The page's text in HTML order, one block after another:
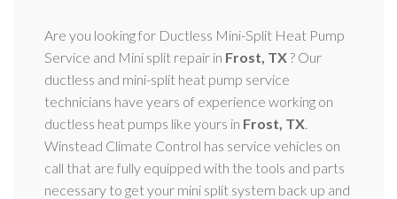
Are you looking for Ductless Mini-Split Heat Pump
Service and Mini split repair in Frost, TX? Our
ductless and mini-split heat pump service
technicians have years of experience working on
ductless heat pumps like yours in Frost, TX.
Winstead Climate Control has service vehicles on
call that are fully equipped with the tools and parts
necessary to get your mini split system back up and